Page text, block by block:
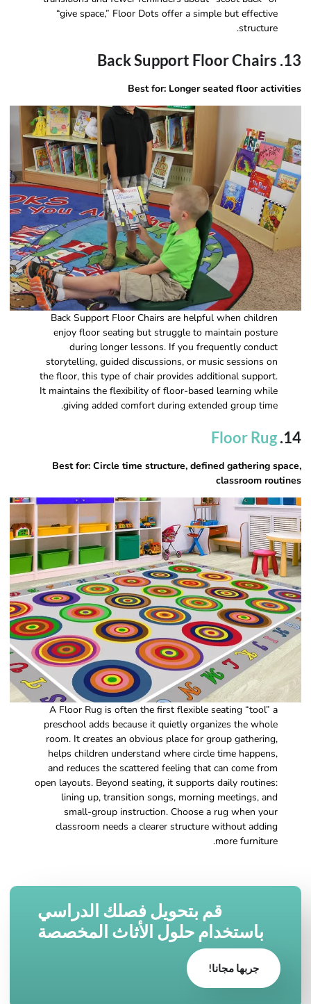
“give space,” Floor Dots offer a simple but effective
structure.
13. Back Support Floor Chairs
Best for: Longer seated floor activities
Back Support Floor Chairs are helpful when children
enjoy floor seating but struggle to maintain posture
during longer lessons. If you frequently conduct
storytelling, guided discussions, or music sessions on
the floor, this type of chair provides additional support.
It maintains the flexibility of floor-based learning while
giving added comfort during extended group time.
14.
Floor Rug
Best for: Circle time structure, defined gathering space,
classroom routines
A Floor Rug is often the first flexible seating “tool” a
preschool adds because it quietly organizes the whole
room. It creates an obvious place for group gathering,
helps children understand where circle time happens,
and reduces the scattered feeling that can come from
open layouts. Beyond seating, it supports daily routines:
lining up, transition songs, morning meetings, and
small-group instruction. Choose a rug when your
classroom needs a clearer structure without adding
more furniture.
قم بتحويل فصلك الدراسي
باستخدام حلول الأثاث المخصصة
جربها مجانا!